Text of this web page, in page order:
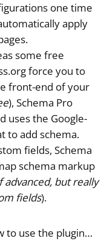
one time
apply
some free
force you to
front-end of your
), Schema Pro
uses the Google-
to add schema.
fields, Schema
schema markup
advanced, but really
fields).
to use the plugin…